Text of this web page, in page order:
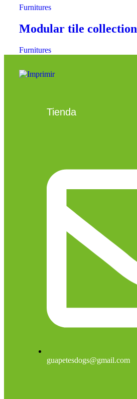
Furnitures
Modular tile collection
Furnitures
Tienda
guapetesdogs@gmail.com